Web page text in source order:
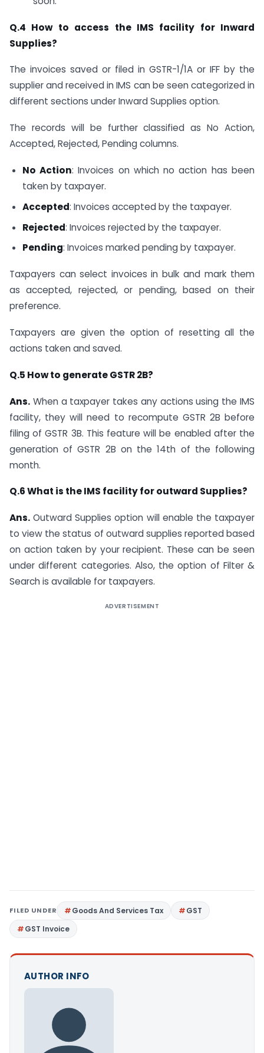
Q.4 How to access the IMS facility for Inward
Supplies?
The invoices saved or filed in GSTR-1/1A or IFF by the
supplier and received in IMS can be seen categorized in
different sections under Inward Supplies option.
The records will be further classified as No Action,
Accepted, Rejected, Pending columns.
No Action: Invoices on which no action has been
taken by taxpayer.
Accepted: Invoices accepted by the taxpayer.
Rejected: Invoices rejected by the taxpayer.
Pending: Invoices marked pending by taxpayer.
Taxpayers can select invoices in bulk and mark them
as accepted, rejected, or pending, based on their
preference.
Taxpayers are given the option of resetting all the
actions taken and saved.
Q.5 How to generate GSTR 2B?
Ans. When a taxpayer takes any actions using the IMS
facility, they will need to recompute GSTR 2B before
filing of GSTR 3B. This feature will be enabled after the
generation of GSTR 2B on the 14th of the following
month.
Q.6 What is the IMS facility for outward Supplies?
Ans. Outward Supplies option will enable the taxpayer
to view the status of outward supplies reported based
on action taken by your recipient. These can be seen
under different categories. Also, the option of Filter &
Search is available for taxpayers.
ADVERTISEMENT
FILED UNDER Goods And Services Tax
GST
GST Invoice
AUTHOR INFO